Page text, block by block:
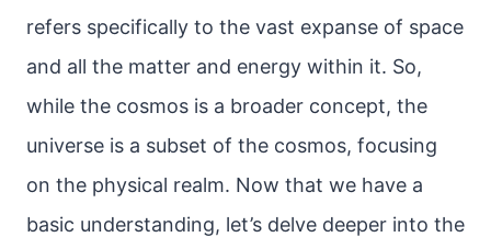
refers specifically to the vast expanse of space
and all the matter and energy within it. So,
while the cosmos is a broader concept, the
universe is a subset of the cosmos, focusing
on the physical realm. Now that we have a
basic understanding, let’s delve deeper into the